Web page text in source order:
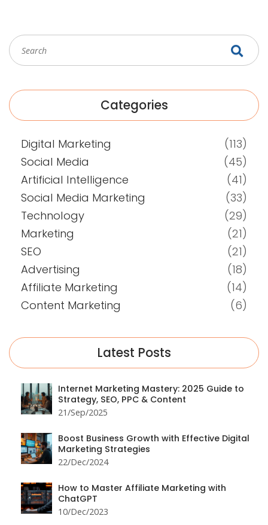
Categories
Digital Marketing
(113)
Social Media
(45)
Artificial Intelligence
(41)
Social Media Marketing
(33)
Technology
(29)
Marketing
(21)
SEO
(21)
Advertising
(18)
Affiliate Marketing
(14)
Content Marketing
(6)
Latest Posts
Internet Marketing Mastery: 2025 Guide to
Strategy, SEO, PPC & Content
21/Sep/2025
Boost Business Growth with Effective Digital
Marketing Strategies
22/Dec/2024
How to Master Affiliate Marketing with
ChatGPT
10/Dec/2023